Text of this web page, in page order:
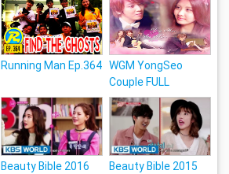
Running Man Ep.364 WGM YongSeo
Couple FULL
Beauty Bible 2016
Beauty Bible 2015